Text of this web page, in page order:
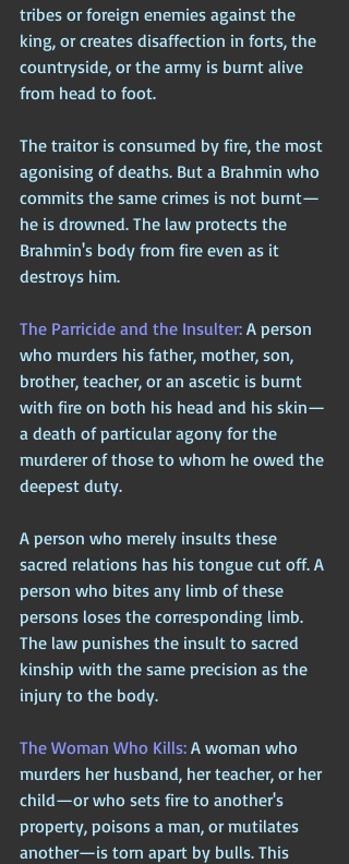
tribes or foreign enemies against the
king, or creates disaffection in forts, the
countryside, or the army is burnt alive
from head to foot.
The traitor is consumed by fire, the most
agonising of deaths. But a Brahmin who
commits the same crimes is not burnt—
he is drowned. The law protects the
Brahmin's body from fire even as it
destroys him.
The Parricide and the Insulter: A person
who murders his father, mother, son,
brother, teacher, or an ascetic is burnt
with fire on both his head and his skin—
a death of particular agony for the
murderer of those to whom he owed the
deepest duty.
A person who merely insults these
sacred relations has his tongue cut off. A
person who bites any limb of these
persons loses the corresponding limb.
The law punishes the insult to sacred
kinship with the same precision as the
injury to the body.
The Woman Who Kills: A woman who
murders her husband, her teacher, or her
child—or who sets fire to another's
property, poisons a man, or mutilates
another—is torn apart by bulls. This